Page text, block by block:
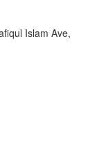
Islam Ave,